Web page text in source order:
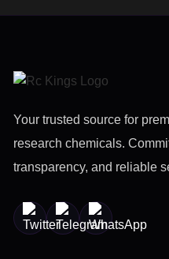
Your trusted source for
research chemicals.
transparency, and reliable